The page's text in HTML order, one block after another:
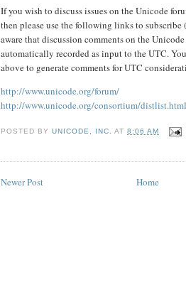
If you wish to discuss issues on the Unicode
then please use the following links to subscribe
aware that discussion comments on the
automatically recorded as input to the UTC.
above to generate comments for UTC
http://www.unicode.org/forum/
http://www.unicode.org/consortium/distlist.html
POSTED BYUNICODE, INC. AT8:06 AM
Newer Post Home